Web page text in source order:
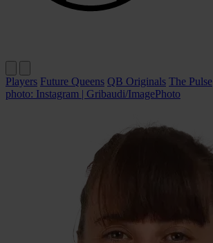
Players Future Queens QB Originals The Pulse
photo: Instagram | Gribaudi/ImagePhoto